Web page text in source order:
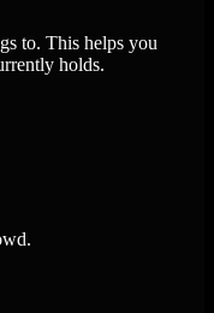
to. This helps you
holds.